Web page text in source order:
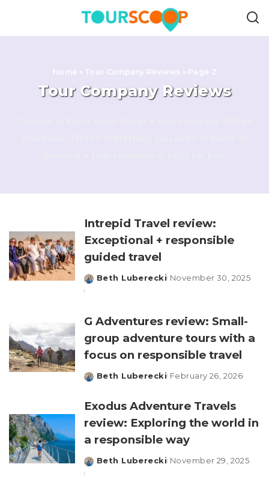
Home » Tour Company Reviews » Page 2
Tour Company Reviews
Intrepid Travel review:
Exceptional + responsible
guided travel
Posted
Beth Luberecki November 30, 2025
G Adventures review: Small-
group adventure tours with a
focus on responsible travel
Posted
Beth Luberecki February 26, 2026
Exodus Adventure Travels
review: Exploring the world in
a responsible way
Posted
Beth Luberecki November 29, 2025